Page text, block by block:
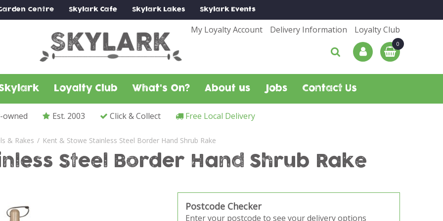
& Rakes Kent & Stowe Stainless Steel Border Hand Shrub Rake
Centre SkylarkCafe SkylarkLakes SkylarkEvents
My Loyalty Account Delivery Information Loyalty Club
Loyalty Club What's On? About us Jobs Contact Us
owned Est. 2003 Click & Collect Free Local Delivery
Steel Border Hand Shrub Rake
Postcode Checker
Enter your postcode to see your delivery options